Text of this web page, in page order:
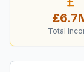
Total